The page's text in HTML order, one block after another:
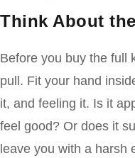
Think About
Before you buy the full
pull. Fit your hand
it, and feeling it. Is it
feel good? Or does it
leave you with a harsh